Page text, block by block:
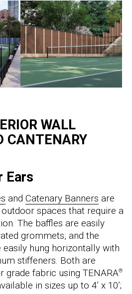
WALL
CANTENARY
Ears
and Catenary Banners are
spaces that require a
The baffles are easily
grommets, and the
hung horizontally with
stiffeners. Both are
grade fabric using TENARA®
in sizes up to 4’ x 10’;